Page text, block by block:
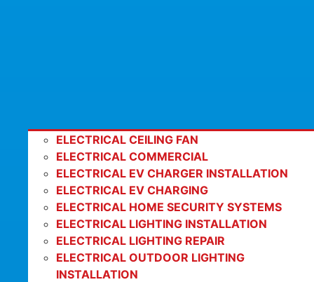
ELECTRICAL CEILING FAN
ELECTRICAL COMMERCIAL
ELECTRICAL EV CHARGER INSTALLATION
ELECTRICAL EV CHARGING
ELECTRICAL HOME SECURITY SYSTEMS
ELECTRICAL LIGHTING INSTALLATION
ELECTRICAL LIGHTING REPAIR
ELECTRICAL OUTDOOR LIGHTING
INSTALLATION